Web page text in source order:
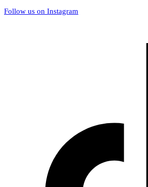
Follow us on Instagram